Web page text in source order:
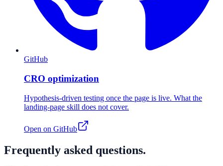
GitHub
CRO optimization
Hypothesis-driven testing once the page is live. What the
landing-page skill does not cover.
Open on GitHub
Frequently asked questions.